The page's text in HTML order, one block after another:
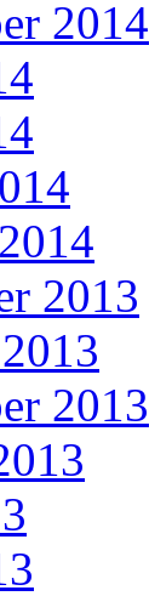
2014
2013
2013